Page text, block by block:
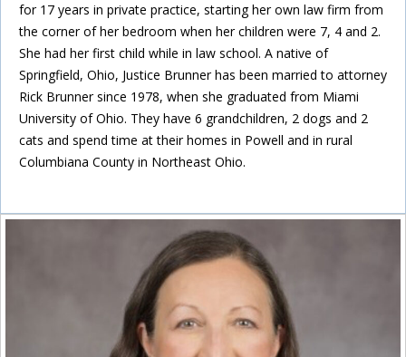
for 17 years in private practice, starting her own law firm from
the corner of her bedroom when her children were 7, 4 and 2.
She had her first child while in law school. A native of
Springfield, Ohio, Justice Brunner has been married to attorney
Rick Brunner since 1978, when she graduated from Miami
University of Ohio. They have 6 grandchildren, 2 dogs and 2
cats and spend time at their homes in Powell and in rural
Columbiana County in Northeast Ohio.
Inside Sidebar